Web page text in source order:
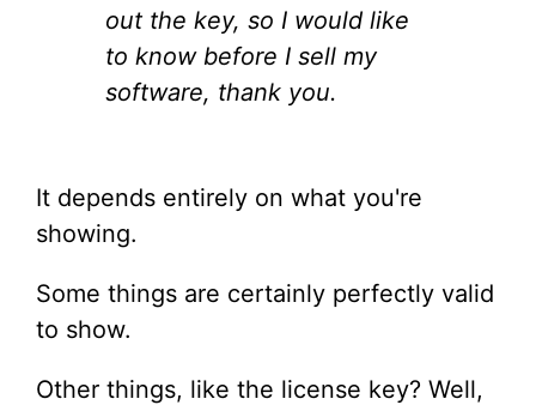
out the key, so I would like
to know before I sell my
software, thank you.
It depends entirely on what you're
showing.
Some things are certainly perfectly valid
to show.
Other things, like the license key? Well,